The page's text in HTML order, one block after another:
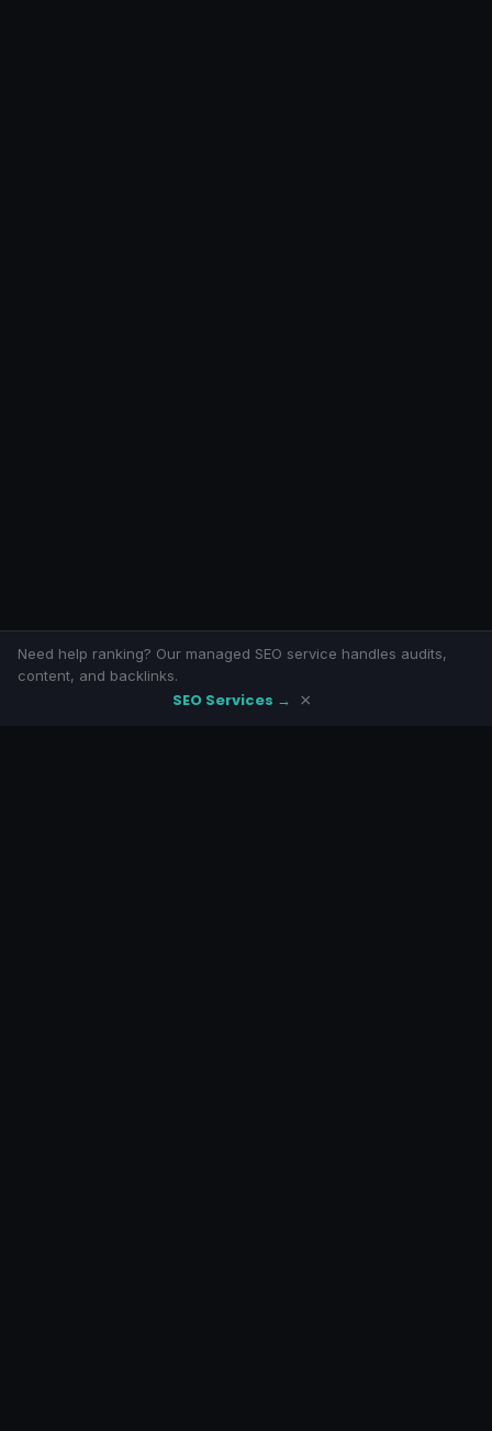
Need help ranking? Our managed SEO service handles audits,
content, and backlinks.
SEO Services → ×